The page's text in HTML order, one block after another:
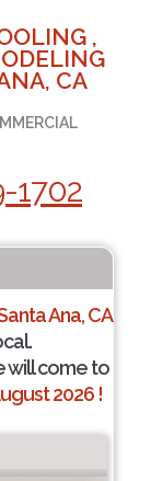
,
CA
1702
Ana, CA
will come to
2026 !